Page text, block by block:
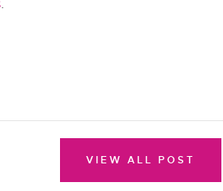
.
VIEW ALL POST